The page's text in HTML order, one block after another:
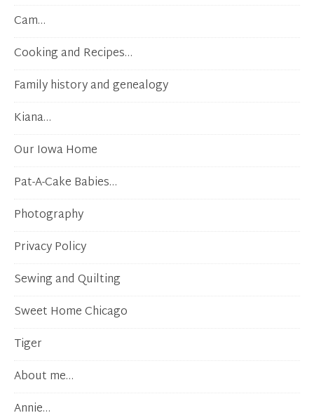
Cam…
Cooking and Recipes…
Family history and genealogy
Kiana…
Our Iowa Home
Pat-A-Cake Babies…
Photography
Privacy Policy
Sewing and Quilting
Sweet Home Chicago
Tiger
About me…
Annie…